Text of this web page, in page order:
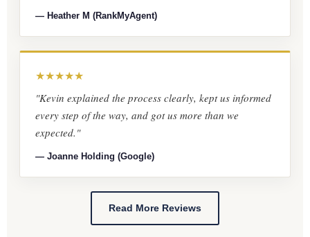
— Heather M (RankMyAgent)
★★★★★
"Kevin explained the process clearly, kept us informed
every step of the way, and got us more than we
expected."
— Joanne Holding (Google)
Read More Reviews